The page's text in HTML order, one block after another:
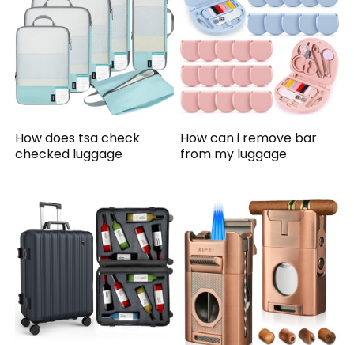
How does tsa check
checked luggage
How can i remove bar
from my luggage